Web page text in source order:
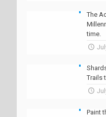
The
time.
Trails
Paint